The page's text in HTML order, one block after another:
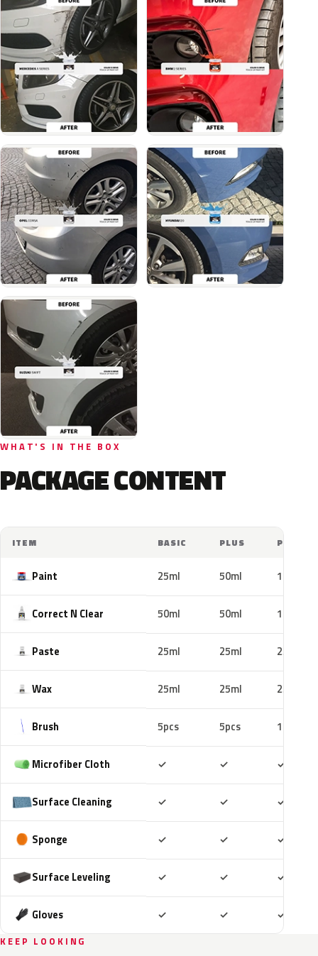
WHAT'S IN THE BOX
PACKAGE CONTENT
ITEM BASIC PLUS PRO
Paint 25ml 50ml 100ml
Correct N Clear 50ml 50ml 100ml
Paste 25ml 25ml 25ml
Wax 25ml 25ml 25ml
Brush 5pcs 5pcs 10pcs
Microfiber Cloth ✓ ✓ ✓
Surface Cleaning ✓ ✓ ✓
Sponge ✓ ✓ ✓
Surface Leveling ✓ ✓ ✓
Gloves ✓ ✓ ✓
KEEP LOOKING